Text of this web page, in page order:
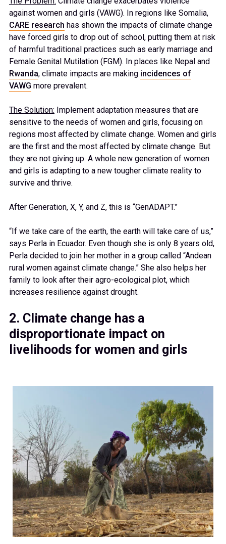
against women and girls (VAWG). In regions like Somalia,
CARE research has shown the impacts of climate change
have forced girls to drop out of school, putting them at risk
of harmful traditional practices such as early marriage and
Female Genital Mutilation (FGM). In places like Nepal and
Rwanda, climate impacts are making incidences of
VAWG more prevalent.
The Solution: Implement adaptation measures that are
sensitive to the needs of women and girls, focusing on
regions most affected by climate change. Women and girls
are the first and the most affected by climate change. But
they are not giving up. A whole new generation of women
and girls is adapting to a new tougher climate reality to
survive and thrive.
After Generation, X, Y, and Z, this is “GenADAPT.”
“If we take care of the earth, the earth will take care of us,”
says Perla in Ecuador. Even though she is only 8 years old,
Perla decided to join her mother in a group called “Andean
rural women against climate change.” She also helps her
family to look after their agro-ecological plot, which
increases resilience against drought.
2. Climate change has a
disproportionate impact on
livelihoods for women and girls